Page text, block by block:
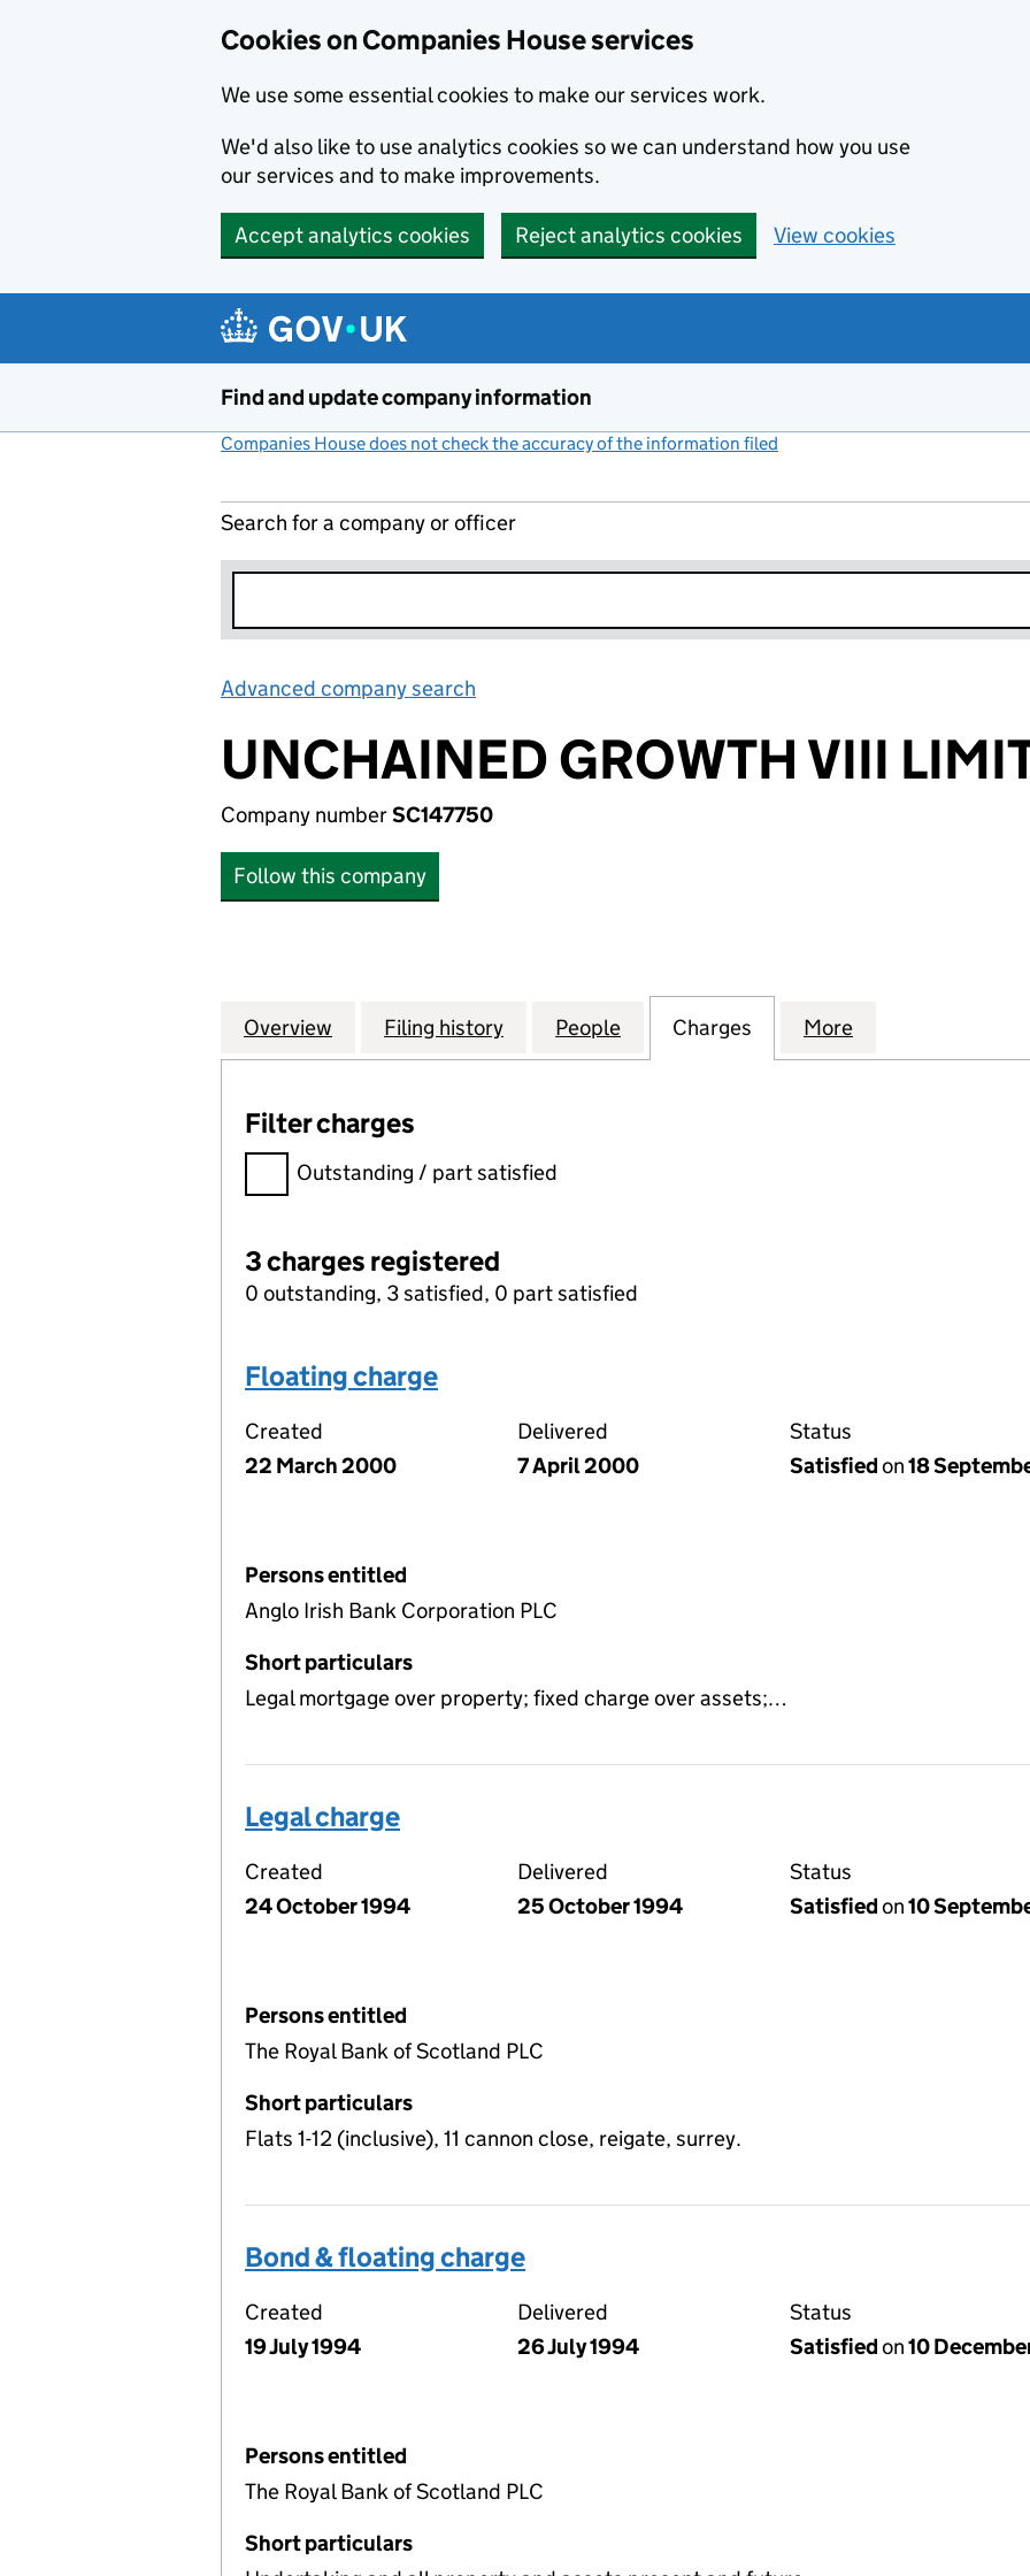
Cookies on Companies House services
We use some essential cookies to make our services work.
We'd also like to use analytics cookies so we can understand how you use
our services and to make improvements.
Accept analytics cookies Reject analytics cookies View cookies
Find and update company information
Companies House does not check the accuracy of the information filed
Search for a company or officer
Advanced company search
UNCHAINED GROWTH VIII
Company numberSC147750
Follow this company
Company
Overview for UNCHAINED GROWTH VIII LIMITED (SC147750)
Filing history for UNCHAINED GROWTH VIII LIMITED (SC147750)
People for UNCHAINED GROWTH VIII LIMITED
Charges for UNCHAINED GROWTH
More
Filter charges
Filter charges
Outstanding / part satisfied
3 charges registered
0 outstanding, 3 satisfied, 0 part satisfied
Floating charge
Created
22 March 2000
Delivered
7 April 2000
Status
Satisfiedon18
Persons entitled
Anglo Irish Bank Corporation PLC
Short particulars
Legal mortgage over property; fixed charge over assets;…
Legal charge
Created
24 October 1994
Delivered
25 October 1994
Status
Satisfiedon10
Persons entitled
The Royal Bank of Scotland PLC
Short particulars
Flats 1-12 (inclusive), 11 cannon close, reigate, surrey.
Bond & floating charge
Created
19 July 1994
Delivered
26 July 1994
Status
Satisfiedon10
Persons entitled
The Royal Bank of Scotland PLC
Short particulars